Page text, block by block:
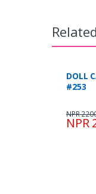
DOLL
#253
NPR
NPR